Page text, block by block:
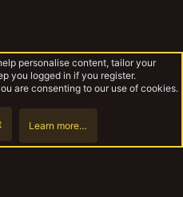
personalise content, tailor your
you logged in if you register.
are consenting to our use of cookies.
Learn more…